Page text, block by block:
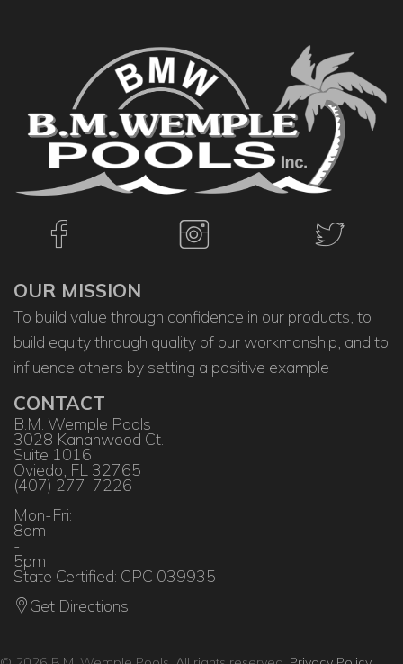
OUR MISSION
To build value through confidence in our products, to
build equity through quality of our workmanship, and to
influence others by setting a positive example
CONTACT
B.M. Wemple Pools
3028 Kananwood Ct.
Suite 1016
Oviedo, FL 32765
(407) 277-7226
Mon-Fri:
8am
-
5pm
State Certified: CPC 039935
Get Directions